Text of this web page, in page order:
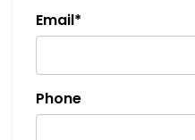
Email*
Phone